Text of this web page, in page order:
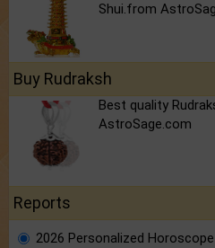
Shui.from
Buy Rudraksh
Best quality
AstroSage.com
Reports
2026 Personalized